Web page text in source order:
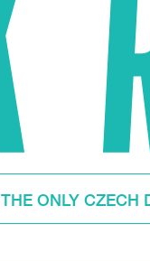
THE ONLY CZECH